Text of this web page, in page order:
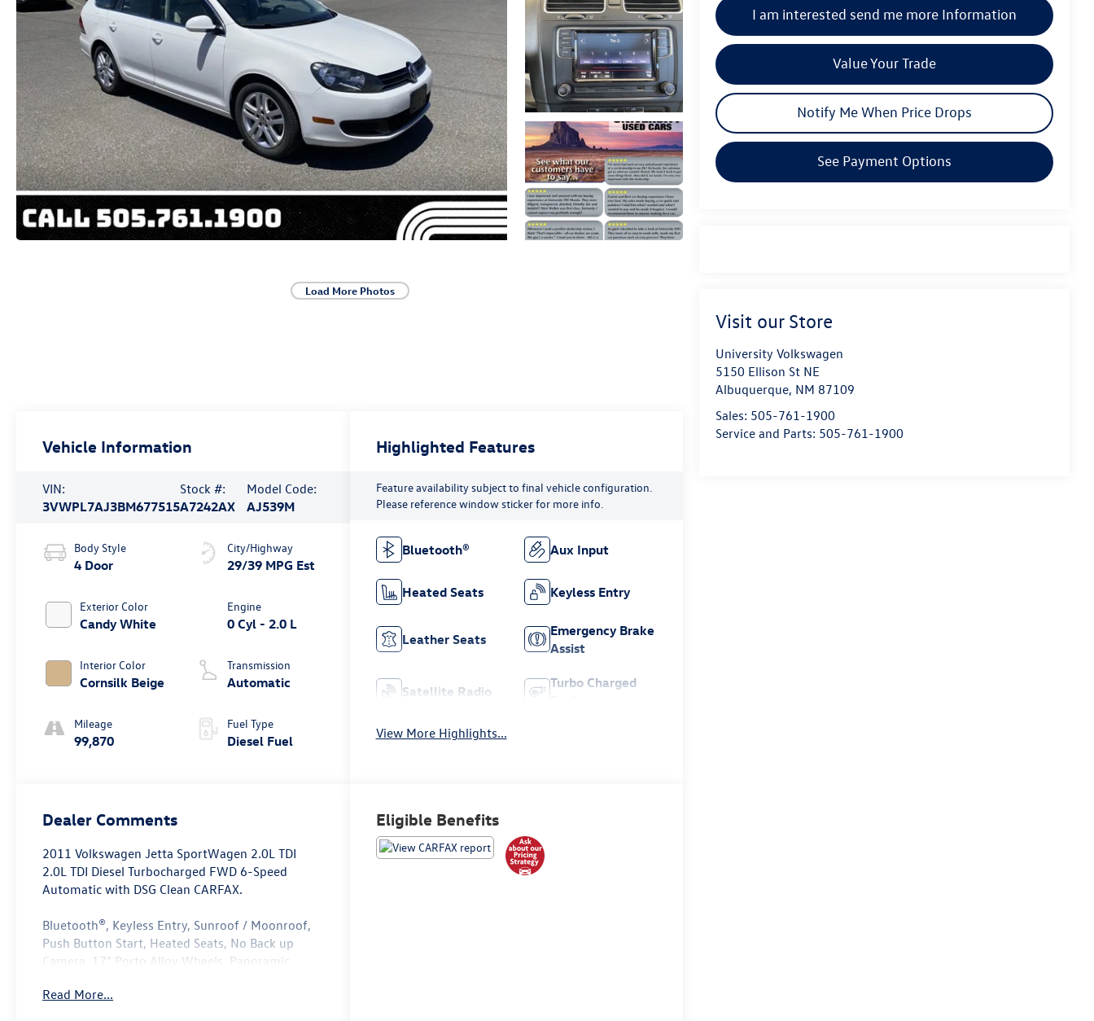
Load More Photos
I am interested send me more Information
Value Your Trade
Notify Me When Price Drops
See Payment Options
Visit our Store
University Volkswagen
5150 Ellison St NE
Albuquerque, NM 87109
Sales: 505-761-1900
Service and Parts: 505-761-1900
Vehicle Information
VIN:
3VWPL7AJ3BM677515
Stock #:
A7242AX
Model Code:
AJ539M
Body Style
4 Door
Exterior Color
Candy White
Interior Color
Cornsilk Beige
Mileage
99,870
City/Highway
29/39 MPG Est
Engine
0 Cyl - 2.0 L
Transmission
Automatic
Fuel Type
Diesel Fuel
Highlighted Features
Feature availability subject to final vehicle configuration.
Please reference window sticker for more info.
Bluetooth® Aux Input
Heated Seats Keyless Entry
Leather Seats
Emergency Brake
Assist
Satellite Radio
Turbo Charged
View More Highlights...
Dealer Comments
2011 Volkswagen Jetta SportWagen 2.0L TDI
2.0L TDI Diesel Turbocharged FWD 6-Speed
Automatic with DSG Clean CARFAX.
Bluetooth®, Keyless Entry, Sunroof / Moonroof,
Push Button Start, Heated Seats, No Back up
Camera, 17" Porto Alloy Wheels, Panoramic
Sliding Panoramic Sunroof.
Read More...
Eligible Benefits